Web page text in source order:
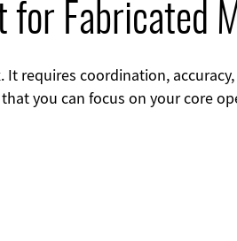
for Fabricated
requires coordination,
you can focus on your core